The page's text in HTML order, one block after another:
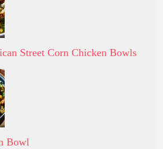
Street Corn Chicken Bowls
Bowl